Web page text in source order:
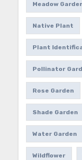
Meadow
Native Plant
Plant
Pollinator
Rose Garden
Shade Garden
Water Garden
Wildflower